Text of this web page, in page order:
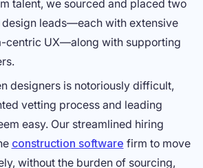
talent, we sourced and placed two
leads—each with extensive
centric UX—along with supporting
designers is notoriously difficult,
vetting process and leading
easy. Our streamlined hiring
construction software firm to move
without the burden of sourcing,